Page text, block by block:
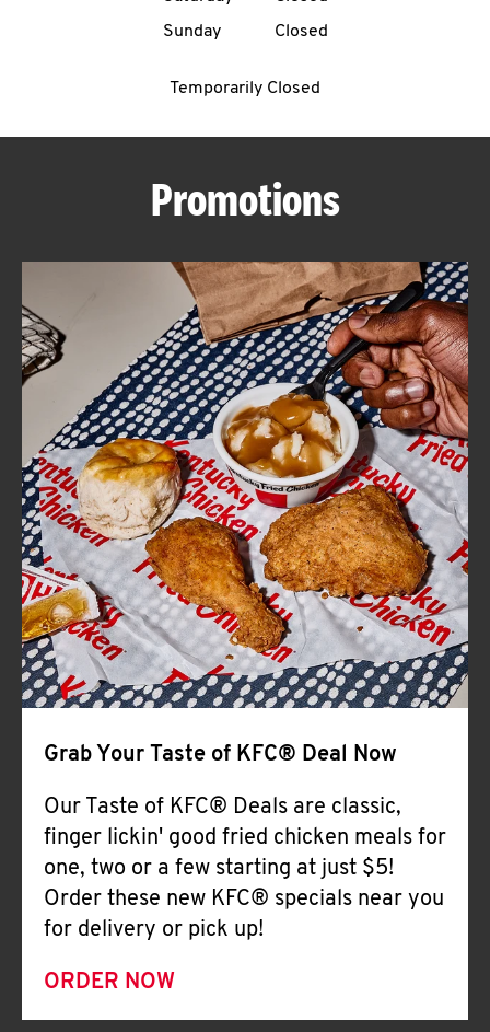
ABOUT
FIND
KFC
CLICK TO EXPAND OR COLLAPSE
MORE
Help
Sunday
Closed
Temporarily Closed
Promotions
Grab Your Taste of KFC® Deal Now
Our Taste of KFC® Deals are classic,
finger lickin' good fried chicken meals for
one, two or a few starting at just $5!
Order these new KFC® specials near you
for delivery or pick up!
ORDER NOW